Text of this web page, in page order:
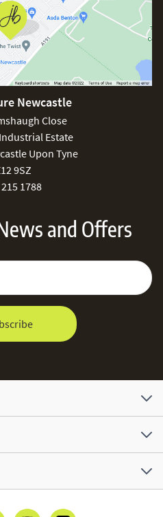
Newcastle
Close
Estate
Upon Tyne
9SZ
1788
and Offers